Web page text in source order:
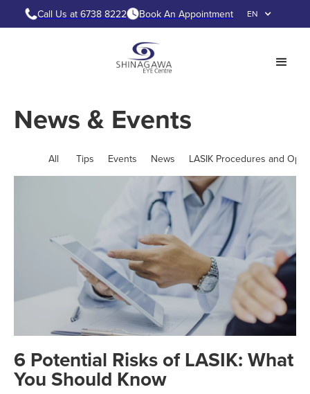
Call Us at 6738 8222 Book An Appointment EN
News & Events
All Tips Events News LASIK Procedures and
6 Potential Risks of LASIK: What
You Should Know